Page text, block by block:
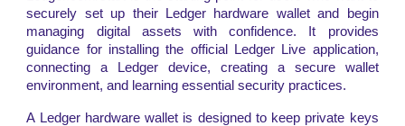
securely set up their Ledger hardware wallet and begin
managing digital assets with confidence. It provides
guidance for installing the official Ledger Live application,
connecting a Ledger device, creating a secure wallet
environment, and learning essential security practices.
A Ledger hardware wallet is designed to keep private keys